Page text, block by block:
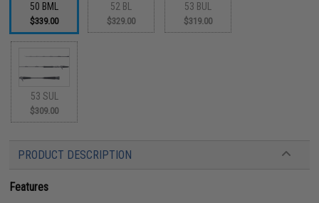
50 BML
$339.00
52 BL
$329.00
53 BUL
$319.00
53 SUL
$309.00
PRODUCT DESCRIPTION
Features